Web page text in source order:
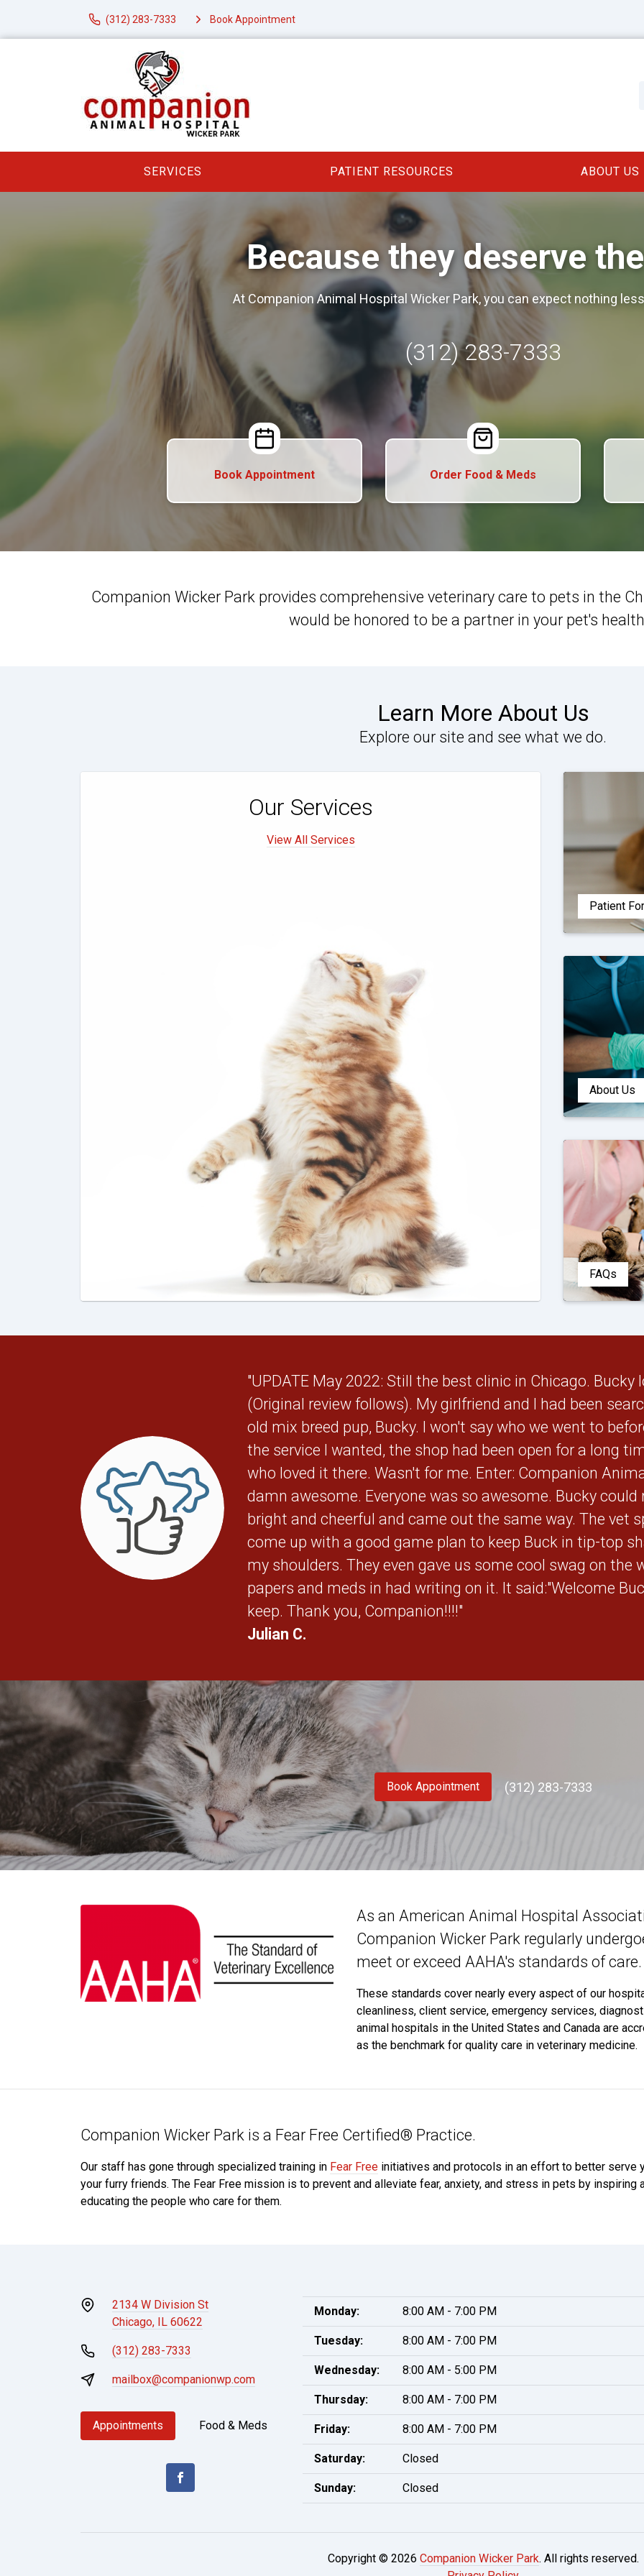
(312) 283-7333 Book Appointment
SERVICES PATIENT RESOURCES ABOUT US
Because they deserve
At Companion Animal Hospital Wicker Park, you can expect nothing
(312) 283-7333
Book Appointment Order Food & Meds
Companion Wicker Park provides comprehensive veterinary care to pets in the
would be honored to be a partner in your pet's
Learn More About Us
Explore our site and see what we do.
Our Services
View All Services
Patient
About Us
FAQs
"UPDATE May 2022: Still the best clinic in Chicago.
(Original review follows). My girlfriend and I had been
old mix breed pup, Bucky. I won't say who we went to
the service I wanted, the shop had been open for a long
who loved it there. Wasn't for me. Enter: Companion
damn awesome. Everyone was so awesome. Bucky
bright and cheerful and came out the same way. The vet
come up with a good game plan to keep Buck in tip-top
my shoulders. They even gave us some cool swag on the
papers and meds in had writing on it. It said:"Welcome
keep. Thank you, Companion!!!!"
Julian C.
Book Appointment (312) 283-7333
As an American Animal Hospital
Companion Wicker Park regularly
meet or exceed AAHA's standards of care.
These standards cover nearly every aspect of our
cleanliness, client service, emergency services,
animal hospitals in the United States and Canada are
as the benchmark for quality care in veterinary medicine.
Companion Wicker Park is a Fear Free Certified® Practice.
Our staff has gone through specialized training in Fear Free initiatives and protocols in an effort to better serve
your furry friends. The Fear Free mission is to prevent and alleviate fear, anxiety, and stress in pets by inspiring
educating the people who care for them.
2134 W Division St
Chicago, IL 60622
(312) 283-7333
mailbox@companionwp.com
Appointments Food & Meds
Monday: 8:00 AM - 7:00 PM
Tuesday: 8:00 AM - 7:00 PM
Wednesday: 8:00 AM - 5:00 PM
Thursday: 8:00 AM - 7:00 PM
Friday: 8:00 AM - 7:00 PM
Saturday: Closed
Sunday: Closed
Copyright © 2026 Companion Wicker Park. All rights reserved.